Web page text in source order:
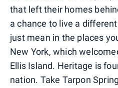
that left their homes
a chance to live a
just mean in the places
New York, which
Ellis Island. Heritage is
nation. Take Tarpon